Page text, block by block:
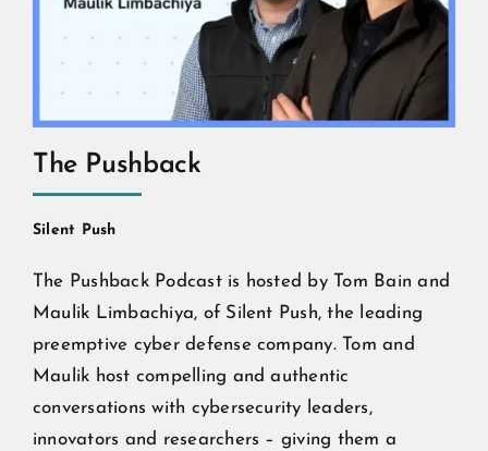
The Pushback
Silent Push
The Pushback Podcast is hosted by Tom Bain and
Maulik Limbachiya, of Silent Push, the leading
preemptive cyber defense company. Tom and
Maulik host compelling and authentic
conversations with cybersecurity leaders,
innovators and researchers – giving them a